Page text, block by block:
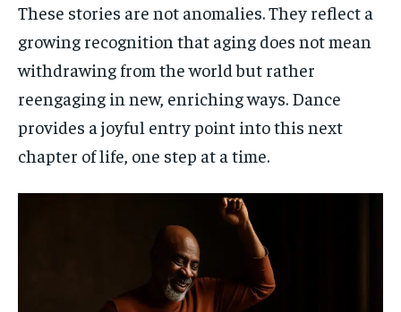
These stories are not anomalies. They reflect a
growing recognition that aging does not mean
withdrawing from the world but rather
reengaging in new, enriching ways. Dance
provides a joyful entry point into this next
chapter of life, one step at a time.